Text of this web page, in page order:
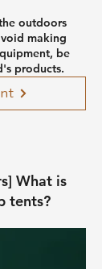
outdoors
making
be
products.
What is
tents?